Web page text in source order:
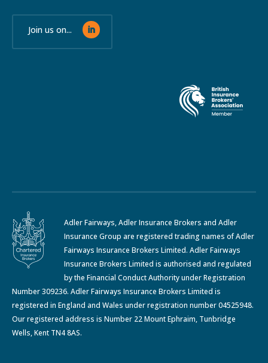
Join us on...
Adler Fairways, Adler Insurance Brokers and Adler
Insurance Group are registered trading names of Adler
Fairways Insurance Brokers Limited. Adler Fairways
Insurance Brokers Limited is authorised and regulated
by the Financial Conduct Authority under Registration
Number 309236. Adler Fairways Insurance Brokers Limited is
registered in England and Wales under registration number 04525948.
Our registered address is Number 22 Mount Ephraim, Tunbridge
Wells, Kent TN4 8AS.